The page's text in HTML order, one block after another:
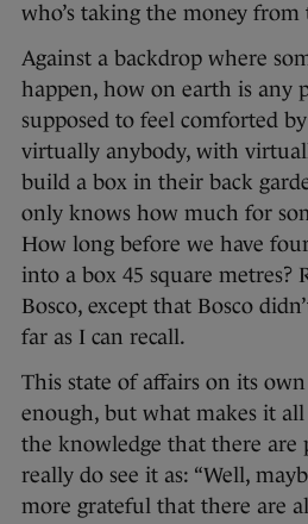
who’s taking the money from
Against a backdrop where
happen, how on earth is any
supposed to feel comforted
virtually anybody, with
build a box in their back
only knows how much for
How long before we have
into a box 45 square metres?
Bosco, except that Bosco
far as I can recall.
This state of affairs on its
enough, but what makes it
the knowledge that there are
really do see it as: “Well,
more grateful that there are